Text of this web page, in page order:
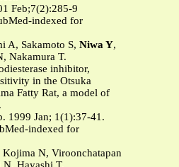
Feb;7(2):285-9
indexed for
A, Sakamoto S, Niwa Y,
Nakamura T.
inhibitor,
in the Otsuka
Fatty Rat, a model of
1999 Jan; 1(1):37-41.
indexed for
N, Viroonchatapan